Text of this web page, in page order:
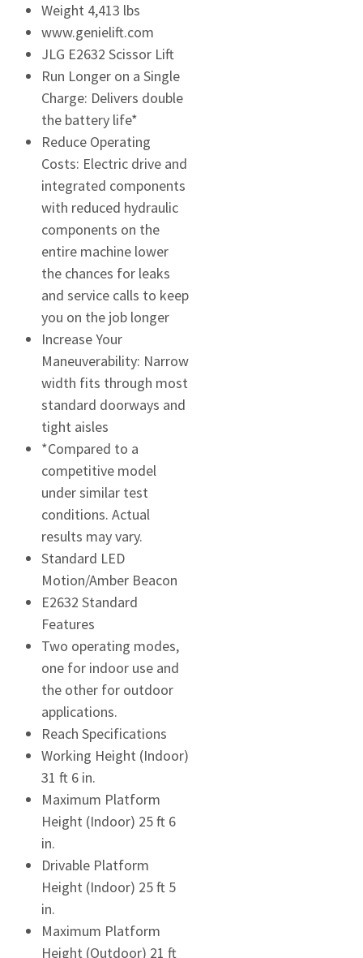
Weight 4,413 lbs
www.genielift.com
JLG E2632 Scissor Lift
Run Longer on a Single
Charge: Delivers double
the battery life*
Reduce Operating
Costs: Electric drive and
integrated components
with reduced hydraulic
components on the
entire machine lower
the chances for leaks
and service calls to keep
you on the job longer
Increase Your
Maneuverability: Narrow
width fits through most
standard doorways and
tight aisles
*Compared to a
competitive model
under similar test
conditions. Actual
results may vary.
Standard LED
Motion/Amber Beacon
E2632 Standard
Features
Two operating modes,
one for indoor use and
the other for outdoor
applications.
Reach Specifications
Working Height (Indoor)
31 ft 6 in.
Maximum Platform
Height (Indoor) 25 ft 6
in.
Drivable Platform
Height (Indoor) 25 ft 5
in.
Maximum Platform
Height (Outdoor) 21 ft